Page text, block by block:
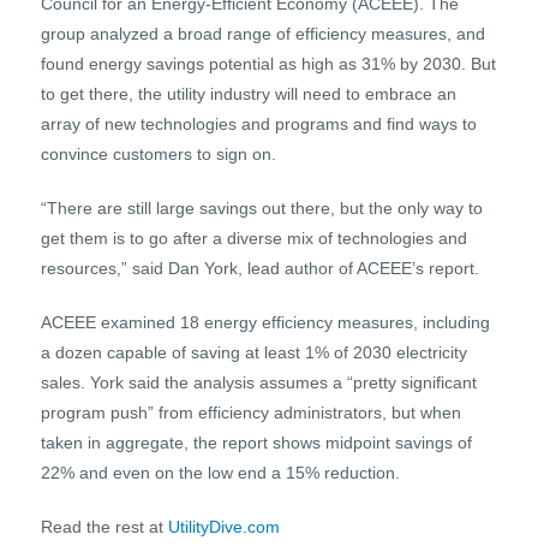
group analyzed a broad range of efficiency measures, and
found energy savings potential as high as 31% by 2030. But
to get there, the utility industry will need to embrace an
array of new technologies and programs and find ways to
convince customers to sign on.
“There are still large savings out there, but the only way to
get them is to go after a diverse mix of technologies and
resources,” said Dan York, lead author of ACEEE’s report.
ACEEE examined 18 energy efficiency measures, including
a dozen capable of saving at least 1% of 2030 electricity
sales. York said the analysis assumes a “pretty significant
program push” from efficiency administrators, but when
taken in aggregate, the report shows midpoint savings of
22% and even on the low end a 15% reduction.
Read the rest at UtilityDive.com